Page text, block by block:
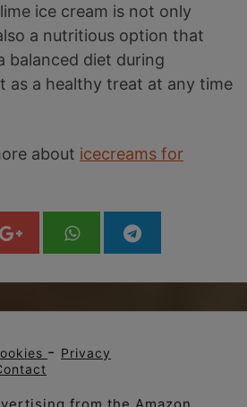
ice cream is not only
a nutritious option that
balanced diet during
as a healthy treat at any time
about icecreams for
- Privacy
from the Amazon